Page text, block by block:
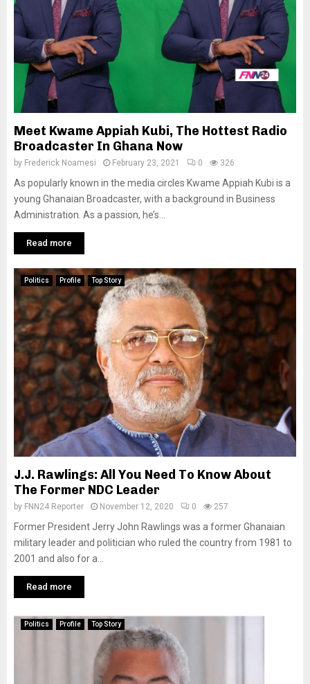
Meet Kwame Appiah Kubi, The Hottest Radio
Broadcaster In Ghana Now
by Frederick Noamesi February 23, 2021 0 326
As popularly known in the media circles Kwame Appiah Kubi is a
young Ghanaian Broadcaster, with a background in Business
Administration. As a passion, he’s...
Read more
Politics Profile Top Story
J.J. Rawlings: All You Need To Know About
The Former NDC Leader
by FNN24 Reporter November 12, 2020 0 257
Former President Jerry John Rawlings was a former Ghanaian
military leader and politician who ruled the country from 1981 to
2001 and also for a...
Read more
Politics Profile Top Story